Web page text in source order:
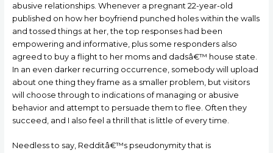
abusive relationships. Whenever a pregnant 22-year-old
published on how her boyfriend punched holes within the walls
and tossed things at her, the top responses had been
empowering and informative, plus some responders also
agreed to buy a flight to her moms and dadsâ€™ house state.
In an even darker recurring occurrence, somebody will upload
about one thing they frame as a smaller problem, but visitors
will choose through to indications of managing or abusive
behavior and attempt to persuade them to flee. Often they
succeed, and I also feel a thrill that is little of every time.
Needless to say, Redditâ€™s pseudonymity that is